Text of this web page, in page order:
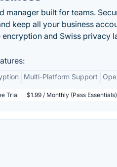
manager built for teams.
keep all your business
and Swiss privacy
Multi-Platform Support
Trial $1.99 / Monthly (Pass Essentials)